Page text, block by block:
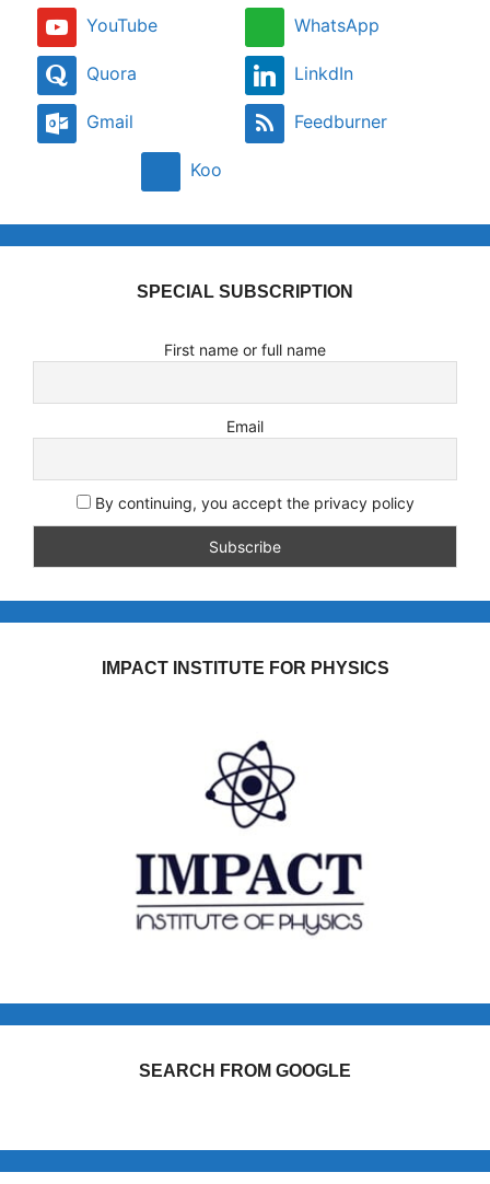
YouTube WhatsApp
Quora LinkdIn
Gmail Feedburner
Koo
SPECIAL SUBSCRIPTION
First name or full name
Email
By continuing, you accept the privacy policy
IMPACT INSTITUTE FOR PHYSICS
SEARCH FROM GOOGLE